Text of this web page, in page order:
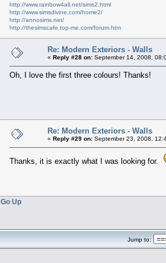
http://www.rainbow4all.net/sims2.html
http://www.simsdivine.com/home2/
http://annosims.net/
http://thesimscafe.top-me.com/forum.htm
Re: Modern Exteriors - Walls
« Reply #28 on: September 14, 2008,
Oh, I love the first three colours! Thanks!
Re: Modern Exteriors - Walls
« Reply #29 on: September 23, 2008,
Thanks, it is exactly what I was looking for.
Go Up
Jump to: